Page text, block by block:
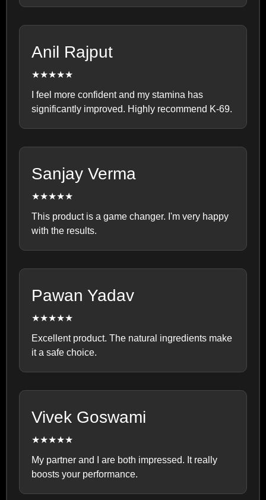
Anil Rajput
★★★★★
I feel more confident and my stamina has
significantly improved. Highly recommend K-69.
Sanjay Verma
★★★★★
This product is a game changer. I'm very happy
with the results.
Pawan Yadav
★★★★★
Excellent product. The natural ingredients make
it a safe choice.
Vivek Goswami
★★★★★
My partner and I are both impressed. It really
boosts your performance.